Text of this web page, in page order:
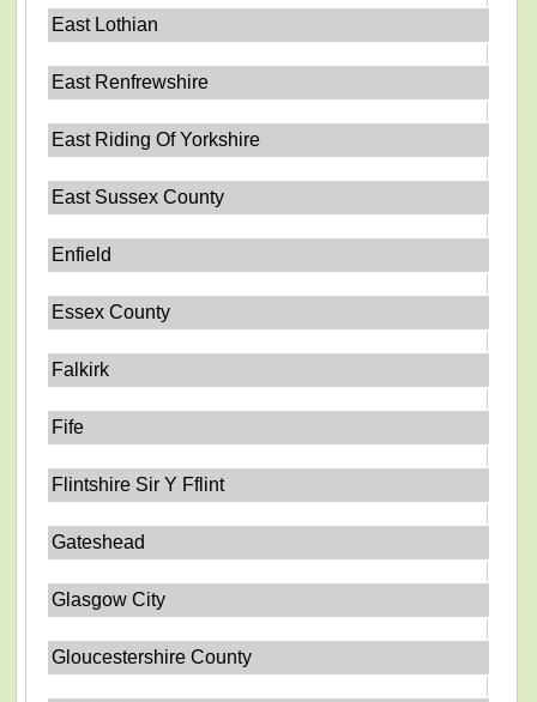
East Lothian
East Renfrewshire
East Riding Of Yorkshire
East Sussex County
Enfield
Essex County
Falkirk
Fife
Flintshire Sir Y Fflint
Gateshead
Glasgow City
Gloucestershire County